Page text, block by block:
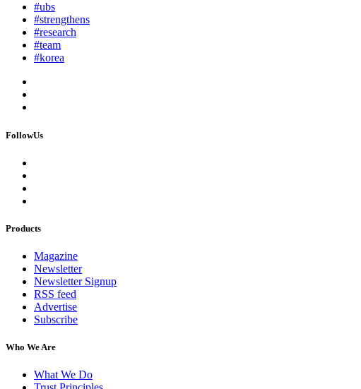
#ubs
#strengthens
#research
#team
#korea
FollowUs
Products
Magazine
Newsletter
Newsletter Signup
RSS feed
Advertise
Subscribe
Who We Are
What We Do